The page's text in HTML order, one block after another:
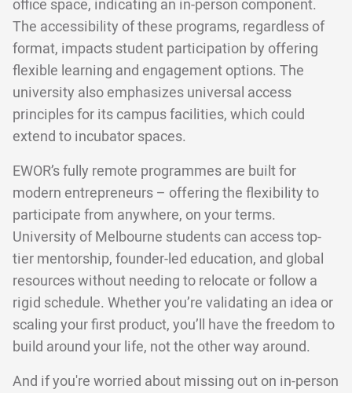
office space, indicating an in-person component.
The accessibility of these programs, regardless of
format, impacts student participation by offering
flexible learning and engagement options. The
university also emphasizes universal access
principles for its campus facilities, which could
extend to incubator spaces.
EWOR’s fully remote programmes are built for
modern entrepreneurs – offering the flexibility to
participate from anywhere, on your terms.
University of Melbourne students can access top-
tier mentorship, founder-led education, and global
resources without needing to relocate or follow a
rigid schedule. Whether you’re validating an idea or
scaling your first product, you’ll have the freedom to
build around your life, not the other way around.
And if you're worried about missing out on in-person